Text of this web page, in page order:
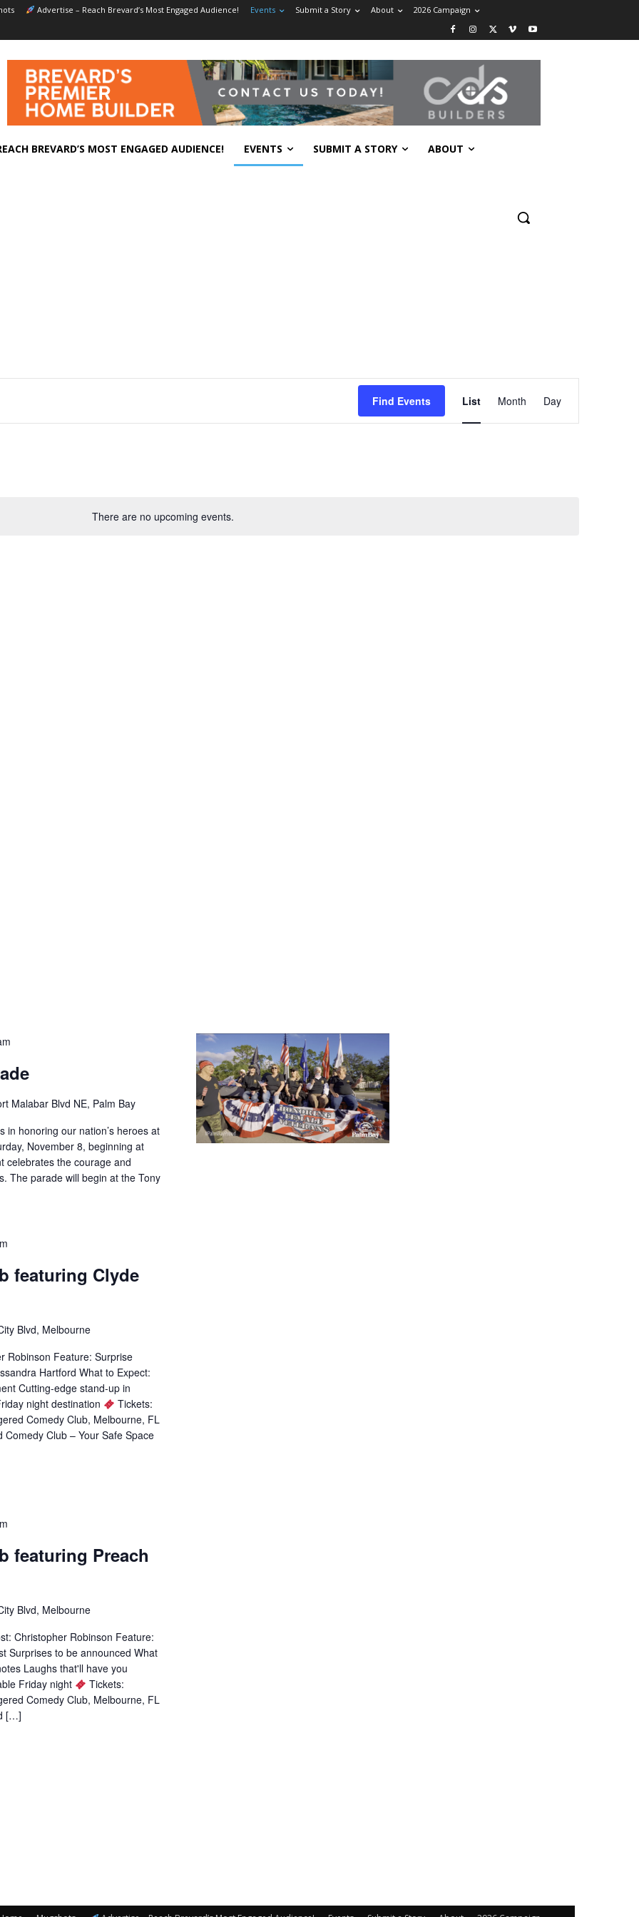
Advertise – Reach Brevard’s Most Engaged Audience! Events Submit a Story About 2026 Campaign
BREVARD’S MOST ENGAGED AUDIENCE! EVENTS SUBMIT A STORY ABOUT
There are no upcoming events.
Find Events
Views
List Month Day
Malabar Blvd NE, Palm Bay
in honoring our nation’s heroes at
November 8, beginning at
celebrates the courage and
The parade will begin at the Tony
featuring Clyde
Blvd, Melbourne
Robinson Feature: Surprise
Hartford What to Expect:
Cutting-edge stand-up in
night destination
Tickets:
Comedy Club, Melbourne, FL
Club – Your Safe Space
featuring Preach
Blvd, Melbourne
Christopher Robinson Feature:
Surprises to be announced What
Laughs that'll have you
Friday night
Tickets:
Comedy Club, Melbourne, FL
[…]